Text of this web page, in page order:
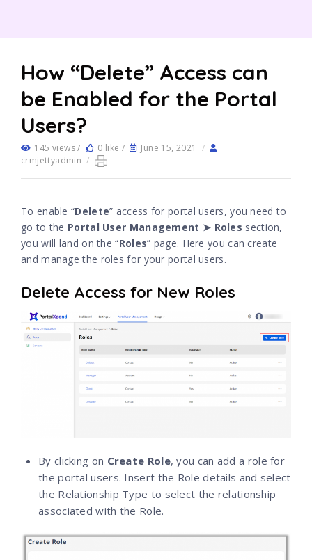
How “Delete” Access can
be Enabled for the Portal
Users?
145 views / 0 like / June 15, 2021
/
crmjettyadmin /
To enable “Delete” access for portal users, you need to
go to the Portal User Management ➤ Roles section,
you will land on the “Roles” page. Here you can create
and manage the roles for your portal users.
Delete Access for New Roles
By clicking on Create Role, you can add a role for
the portal users. Insert the Role details and select
the Relationship Type to select the relationship
associated with the Role.